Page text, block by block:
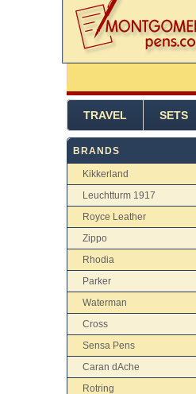
TRAVEL SETS
BRANDS
Kikkerland
Leuchtturm 1917
Royce Leather
Zippo
Rhodia
Parker
Waterman
Cross
Sensa Pens
Caran dAche
Rotring